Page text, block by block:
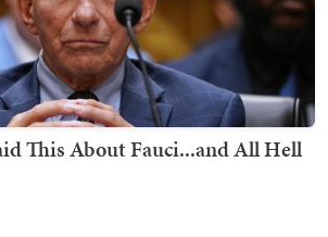
This About Fauci...and All Hell